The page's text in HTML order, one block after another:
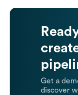
Get a
discover